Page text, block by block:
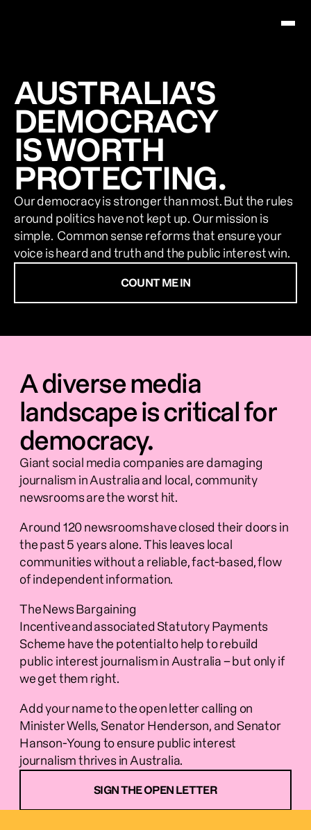
News & Resources
Contact Us
COUNT ME IN
AUSTRALIA’S
DEMOCRACY
IS WORTH
PROTECTING.
Our democracy is stronger than most. But the rules
around politics have not kept up. Our mission is
simple.  Common sense reforms that ensure your
voice is heard and truth and the public interest win.
COUNT ME IN
A diverse media
landscape is critical for
democracy.
Giant social media companies are damaging
journalism in Australia and local, community
newsrooms are the worst hit.
Around 120 newsrooms have closed their doors in
the past 5 years alone. This leaves local
communities without a reliable, fact-based, flow
of independent information.
The News Bargaining
Incentive and associated Statutory Payments
Scheme have the potential to help to rebuild
public interest journalism in Australia – but only if
we get them right.
Add your name to the open letter calling on
Minister Wells, Senator Henderson, and Senator
Hanson-Young to ensure public interest
journalism thrives in Australia.
SIGN THE OPEN LETTER